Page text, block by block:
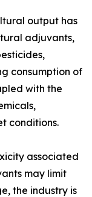
output has
adjuvants,
consumption of
with the
conditions.
associated
may limit
the industry is